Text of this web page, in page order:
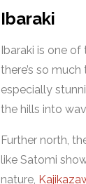
Ibaraki
Ibaraki is one
there’s so
especially
the hills into
Further north,
like Satomi
nature,